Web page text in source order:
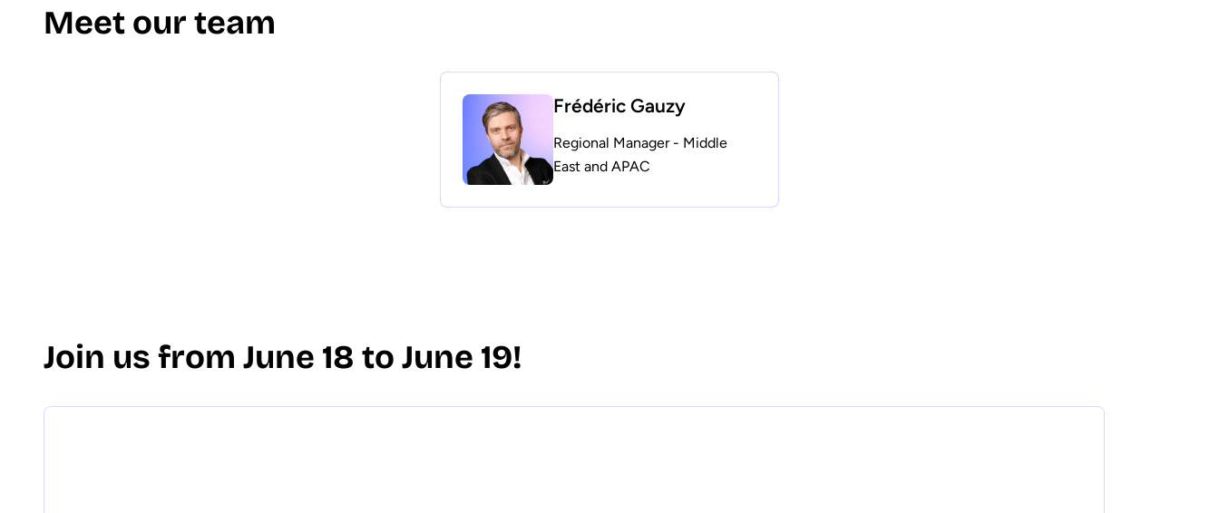
Meet our team
Frédéric Gauzy
Regional Manager - Middle
East and APAC
Join us from June 18 to June 19!